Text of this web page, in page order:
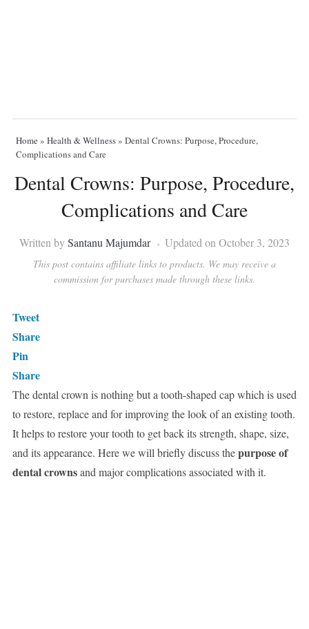
Home» Health & Wellness» Dental Crowns: Purpose, Procedure,
Complications and Care
Dental Crowns: Purpose, Procedure,
Complications and Care
Written bySantanu Majumdar Updated on October 3, 2023
This post contains affiliate links to products. We may receive a
commission for purchases made through these links.
Tweet
Share
Pin
Share
The dental crown is nothing but a tooth-shaped cap which is used
to restore, replace and for improving the look of an existing tooth.
It helps to restore your tooth to get back its strength, shape, size,
and its appearance. Here we will briefly discuss thepurpose of
dental crownsand major complications associated with it.